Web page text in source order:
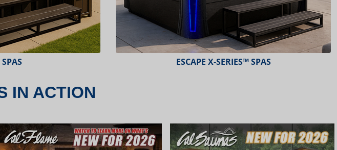
ESCAPE X-SERIES™ SPAS
IN ACTION